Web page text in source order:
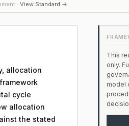
· View Standard →
allocation
cycle
allocation
the stated
This
only.
model